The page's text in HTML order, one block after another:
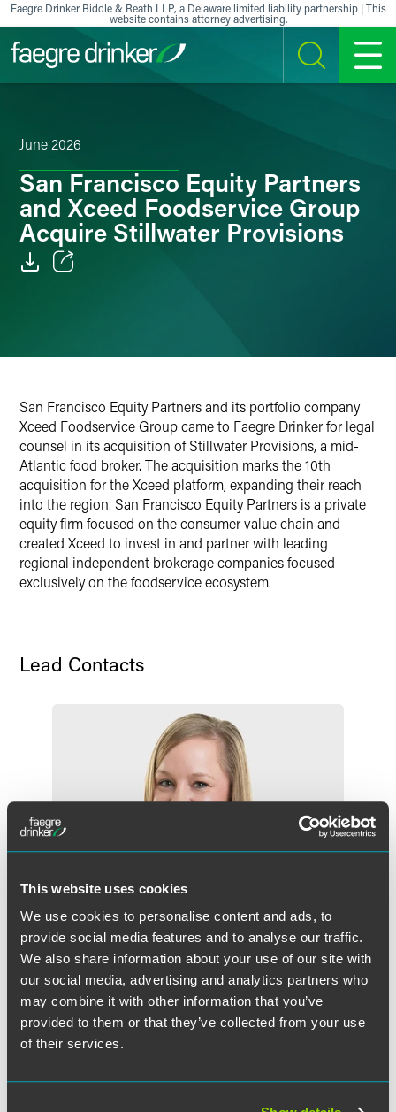
This website uses cookies
We use cookies to personalise content and ads, to
provide social media features and to analyse our traffic.
We also share information about your use of our site with
our social media, advertising and analytics partners who
may combine it with other information that you’ve
provided to them or that they’ve collected from your use
of their services.
Skip to content
Faegre Drinker Biddle & Reath LLP, a Delaware limited liability partnership | This
website contains attorney advertising.
SEARCH MENU
June 2026
San Francisco Equity Partners
and Xceed Foodservice Group
Acquire Stillwater Provisions
San Francisco Equity Partners and its portfolio company
Xceed Foodservice Group came to Faegre Drinker for legal
counsel in its acquisition of Stillwater Provisions, a mid-
Atlantic food broker. The acquisition marks the 10th
acquisition for the Xceed platform, expanding their reach
into the region. San Francisco Equity Partners is a private
equity firm focused on the consumer value chain and
created Xceed to invest in and partner with leading
regional independent brokerage companies focused
exclusively on the foodservice ecosystem.
Lead Contacts
Kassendra D. Galindo
Partner
+1 612 766 7984